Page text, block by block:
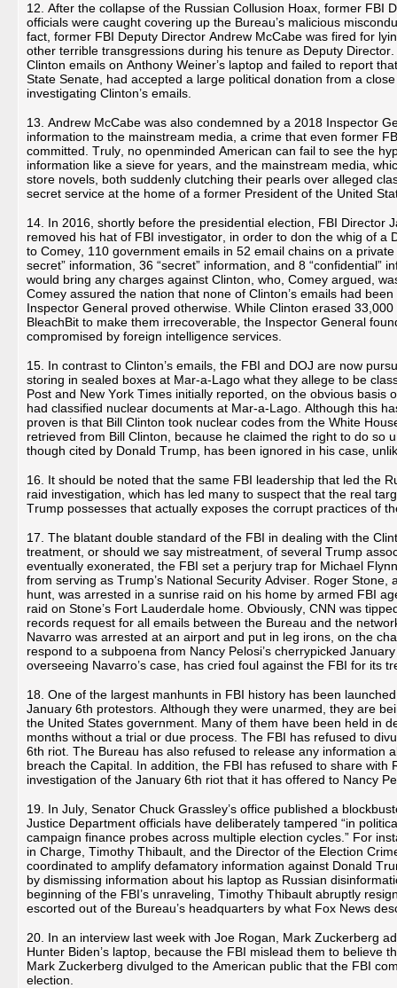
12. After the collapse of the Russian Collusion Hoax, former FBI
officials were caught covering up the Bureau’s malicious
fact, former FBI Deputy Director Andrew McCabe was fired for
other terrible transgressions during his tenure as Deputy
Clinton emails on Anthony Weiner’s laptop and failed to report
State Senate, had accepted a large political donation from a
investigating Clinton’s emails.
13. Andrew McCabe was also condemned by a 2018 Inspector
information to the mainstream media, a crime that even former
committed. Truly, no openminded American can fail to see the
information like a sieve for years, and the mainstream media,
store novels, both suddenly clutching their pearls over alleged
secret service at the home of a former President of the United
14. In 2016, shortly before the presidential election, FBI Director
removed his hat of FBI investigator, in order to don the whig of a
to Comey, 110 government emails in 52 email chains on a
secret” information, 36 “secret” information, and 8 “confidential”
would bring any charges against Clinton, who, Comey argued,
Comey assured the nation that none of Clinton’s emails had
Inspector General proved otherwise. While Clinton erased
BleachBit to make them irrecoverable, the Inspector General
compromised by foreign intelligence services.
15. In contrast to Clinton’s emails, the FBI and DOJ are now
storing in sealed boxes at Mar-a-Lago what they allege to be
Post and New York Times initially reported, on the obvious
had classified nuclear documents at Mar-a-Lago. Although this
proven is that Bill Clinton took nuclear codes from the White
retrieved from Bill Clinton, because he claimed the right to do so
though cited by Donald Trump, has been ignored in his case,
16. It should be noted that the same FBI leadership that led the
raid investigation, which has led many to suspect that the real
Trump possesses that actually exposes the corrupt practices of
17. The blatant double standard of the FBI in dealing with the
treatment, or should we say mistreatment, of several Trump
eventually exonerated, the FBI set a perjury trap for Michael
from serving as Trump’s National Security Adviser. Roger
hunt, was arrested in a sunrise raid on his home by armed FBI
raid on Stone’s Fort Lauderdale home. Obviously, CNN was
records request for all emails between the Bureau and the
Navarro was arrested at an airport and put in leg irons, on the
respond to a subpoena from Nancy Pelosi’s cherrypicked
overseeing Navarro’s case, has cried foul against the FBI for its
18. One of the largest manhunts in FBI history has been
January 6th protestors. Although they were unarmed, they are
the United States government. Many of them have been held in
months without a trial or due process. The FBI has refused to
6th riot. The Bureau has also refused to release any information
breach the Capital. In addition, the FBI has refused to share
investigation of the January 6th riot that it has offered to Nancy
19. In July, Senator Chuck Grassley’s office published a
Justice Department officials have deliberately tampered “in
campaign finance probes across multiple election cycles.” For
in Charge, Timothy Thibault, and the Director of the Election
coordinated to amplify defamatory information against Donald
by dismissing information about his laptop as Russian
beginning of the FBI’s unraveling, Timothy Thibault abruptly
escorted out of the Bureau’s headquarters by what Fox News
20. In an interview last week with Joe Rogan, Mark Zuckerberg
Hunter Biden’s laptop, because the FBI mislead them to believe
Mark Zuckerberg divulged to the American public that the FBI
election.